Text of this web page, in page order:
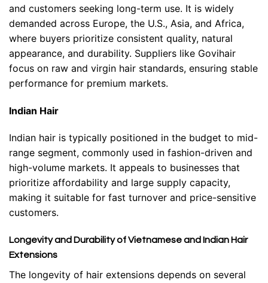
and customers seeking long-term use. It is widely
demanded across Europe, the U.S., Asia, and Africa,
where buyers prioritize consistent quality, natural
appearance, and durability. Suppliers like Govihair
focus on raw and virgin hair standards, ensuring stable
performance for premium markets.
Indian Hair
Indian hair is typically positioned in the budget to mid-
range segment, commonly used in fashion-driven and
high-volume markets. It appeals to businesses that
prioritize affordability and large supply capacity,
making it suitable for fast turnover and price-sensitive
customers.
Longevity and Durability of Vietnamese and Indian Hair
Extensions
The longevity of hair extensions depends on several